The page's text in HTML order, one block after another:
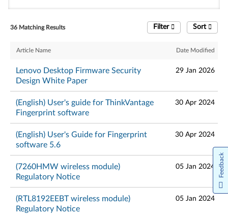
36 Matching Results Sort
Filter
Article Name Date Modified
Lenovo Desktop Firmware Security
Design White Paper
29 Jan 2026
(English) User's guide for ThinkVantage
Fingerprint software
30 Apr 2024
(English) User's Guide for Fingerprint
software 5.6
30 Apr 2024
(7260HMW wireless module)
Regulatory Notice
05 Jan 2024
(RTL8192EEBT wireless module)
Regulatory Notice
05 Jan 2024
Feedback